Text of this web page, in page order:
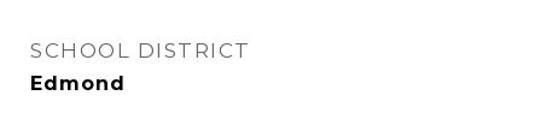
SCHOOL DISTRICT
Edmond